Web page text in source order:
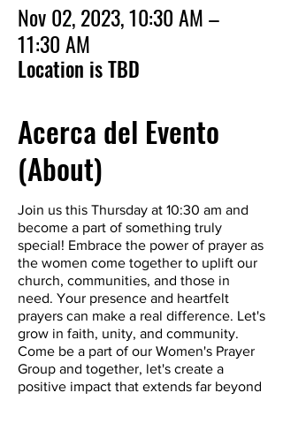
Nov 02, 2023, 10:30 AM –
11:30 AM
Location is TBD
Acerca del Evento
(About)
Join us this Thursday at 10:30 am and
become a part of something truly
special! Embrace the power of prayer as
the women come together to uplift our
church, communities, and those in
need. Your presence and heartfelt
prayers can make a real difference. Let's
grow in faith, unity, and community.
Come be a part of our Women's Prayer
Group and together, let's create a
positive impact that extends far beyond